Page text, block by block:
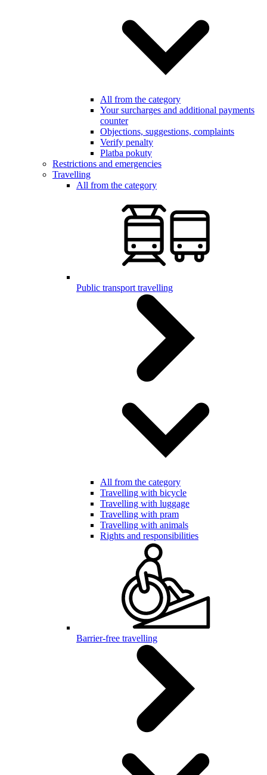
All from the category
Your surcharges and additional payments
counter
Objections, suggestions, complaints
Verify penalty
Platba pokuty
Restrictions and emergencies
Travelling
All from the category
Public transport travelling
All from the category
Travelling with bicycle
Travelling with luggage
Travelling with pram
Travelling with animals
Rights and responsibilities
Barrier-free travelling